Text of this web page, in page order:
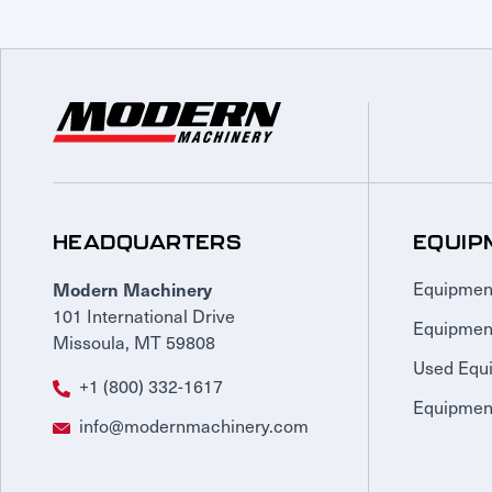
HEADQUARTERS
Modern Machinery
101 International Drive
Missoula, MT 59808
+1 (800) 332-1617
info@modernmachinery.com
Used